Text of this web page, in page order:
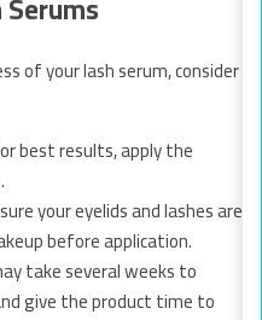
of your lash serum, consider
best results, apply the
your eyelids and lashes are
before application.
take several weeks to
give the product time to